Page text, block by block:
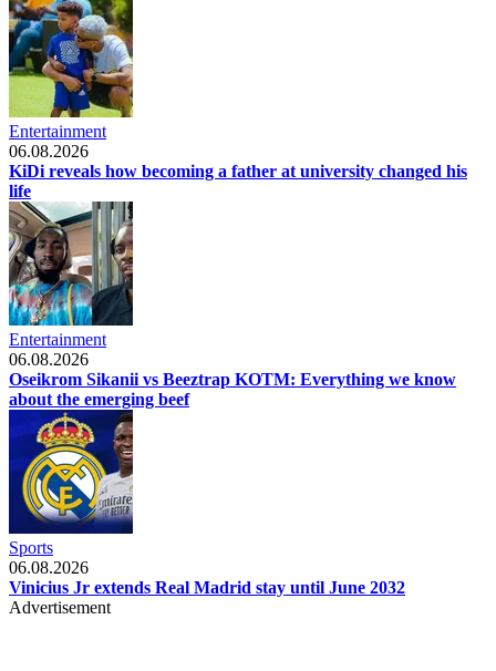
Entertainment
06.08.2026
KiDi reveals how becoming a father at university changed his
life
Entertainment
06.08.2026
Oseikrom Sikanii vs Beeztrap KOTM: Everything we know
about the emerging beef
Sports
06.08.2026
Vinicius Jr extends Real Madrid stay until June 2032
Advertisement